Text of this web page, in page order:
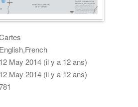
English,French
12 May 2014 (il y a 12 ans)
12 May 2014 (il y a 12 ans)